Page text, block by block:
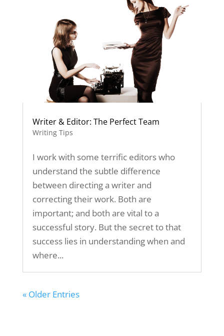
Writer & Editor: The Perfect Team
Writing Tips
I work with some terrific editors who
understand the subtle difference
between directing a writer and
correcting their work. Both are
important; and both are vital to a
successful story. But the secret to that
success lies in understanding when and
where...
« Older Entries